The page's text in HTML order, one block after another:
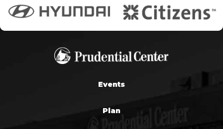
Events
Plan